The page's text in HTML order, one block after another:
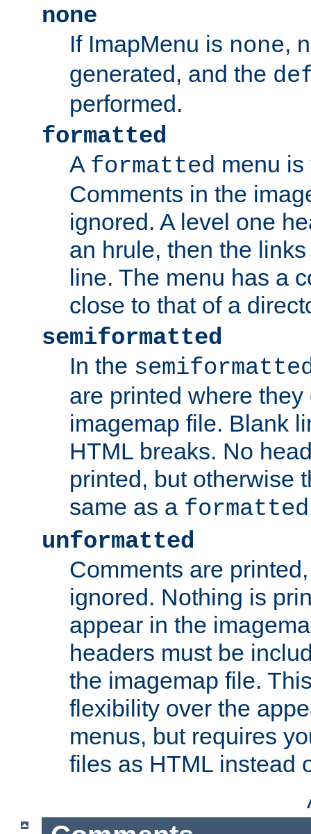
none
If ImapMenu is none,
generated, and the
performed.
formatted
A formatted menu
Comments in the
ignored. A level one
an hrule, then the
line. The menu has a
close to that of a
semiformatted
In the
are printed where
imagemap file. Blank
HTML breaks. No
printed, but otherwise
same as a formatted
unformatted
Comments are
ignored. Nothing is
appear in the
headers must be
the imagemap file.
flexibility over the
menus, but requires
files as HTML instead